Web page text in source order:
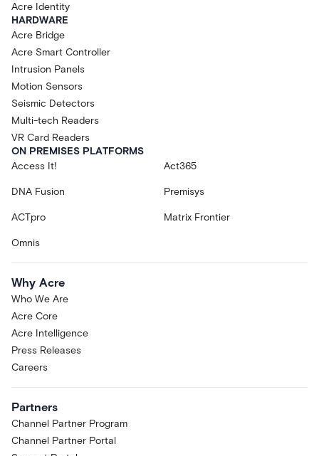
Acre Identity
HARDWARE
Acre Bridge
Acre Smart Controller
Intrusion Panels
Motion Sensors
Seismic Detectors
Multi-tech Readers
VR Card Readers
ON PREMISES PLATFORMS
Access It!
Act365
DNA Fusion Premisys
ACTpro Matrix Frontier
Omnis
Why Acre
Who We Are
Acre Core
Acre Intelligence
Press Releases
Careers
Partners
Channel Partner Program
Channel Partner Portal